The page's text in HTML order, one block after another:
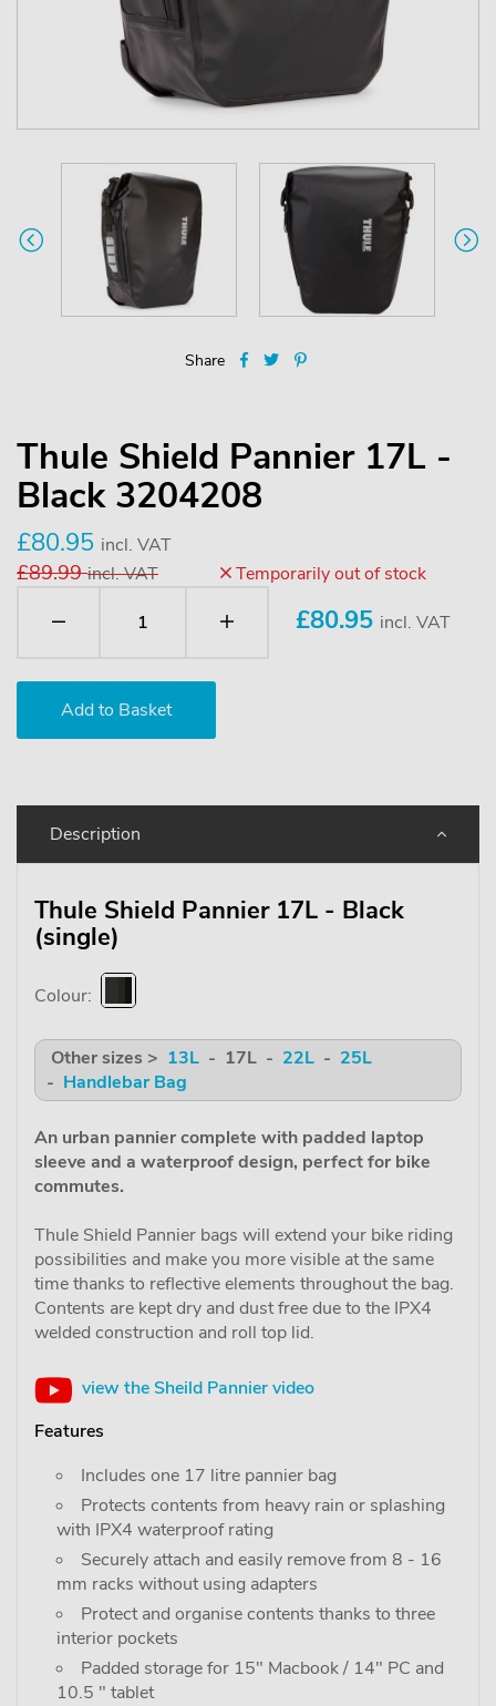
Share
Thule Shield Pannier 17L -
Black 3204208
£80.95 incl. VAT
£89.99incl. VAT Temporarily out of stock
£80.95 incl. VAT
Description
Thule Shield Pannier 17L - Black
(single)
Colour:
Other sizes > 13L - 17L - 22L - 25L
- Handlebar Bag
An urban pannier complete with padded laptop
sleeve and a waterproof design, perfect for bike
commutes.
Thule Shield Pannier bags will extend your bike riding
possibilities and make you more visible at the same
time thanks to reflective elements throughout the bag.
Contents are kept dry and dust free due to the IPX4
welded construction and roll top lid.
view the Sheild Pannier video
Features
Includes one 17 litre pannier bag
Protects contents from heavy rain or splashing
with IPX4 waterproof rating
Securely attach and easily remove from 8 - 16
mm racks without using adapters
Protect and organise contents thanks to three
interior pockets
Padded storage for 15" Macbook / 14" PC and
10.5 " tablet